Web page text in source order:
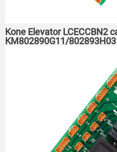
Kone Elevator LCECCBN2
KM802890G11/